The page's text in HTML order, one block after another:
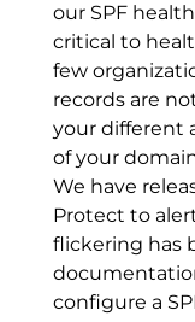
our SPF
critical to
few
records are
your different
of your
We have
Protect to
flickering has
configure a